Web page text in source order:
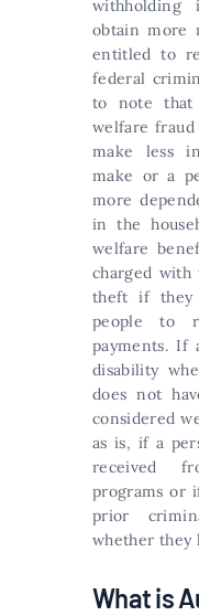
obtain more
entitled to
federal
to note that
welfare fraud
make less
make or a
more
in the
welfare
charged
theft if they
people to
payments. If
disability
does not
considered
as is, if a
received
programs or
prior
whether they
What is